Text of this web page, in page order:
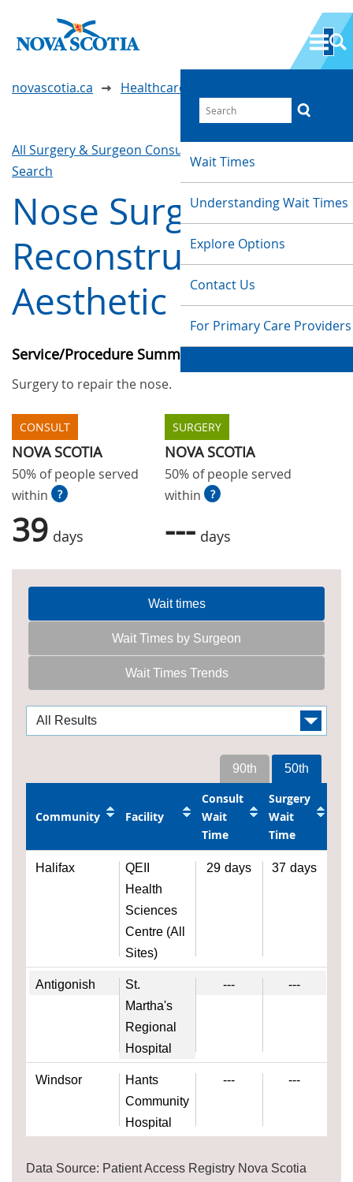
Wait Times
Understanding Wait Times
Explore Options
Contact Us
For Primary Care Providers
novascotia.ca Healthcare Wait Times
All Surgery & Surgeon Consultations
Search
Nose Surgery -
Reconstructive or
Aesthetic
Service/Procedure Summary
Surgery to repair the nose.
CONSULT
NOVA SCOTIA
50% of people served
within
?
39 days
SURGERY
NOVA SCOTIA
50% of people served
within
?
--- days
Wait times
Wait Times by Surgeon
Wait Times Trends
50th
90th
Community Facility
Consult
Wait
Time
Surgery
Wait
Time
Halifax
QEII
Health
Sciences
Centre (All
Sites)
29 days 37 days
Antigonish
St.
Martha's
Regional
Hospital
--- ---
Windsor
Hants
Community
Hospital
--- ---
Data Source: Patient Access Registry Nova Scotia